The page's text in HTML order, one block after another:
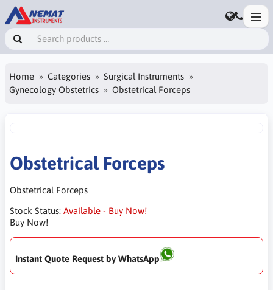
Home Categories
Surgical Instruments
Gynecology Obstetrics
Obstetrical Forceps
Obstetrical Forceps
Obstetrical Forceps
Stock Status: Available - Buy Now!
Buy Now!
Instant Quote Request by WhatsApp